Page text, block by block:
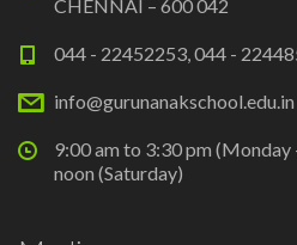
CHENNAI – 600 042
044 - 22452253, 044 -
info@gurunanakschool.edu.in
9:00 am to 3:30 pm
noon (Saturday)